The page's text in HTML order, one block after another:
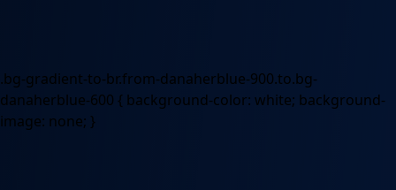
.bg-gradient-to-br.from-danaherblue-900.to.bg-
danaherblue-600 { background-color: white; background-
image: none; }